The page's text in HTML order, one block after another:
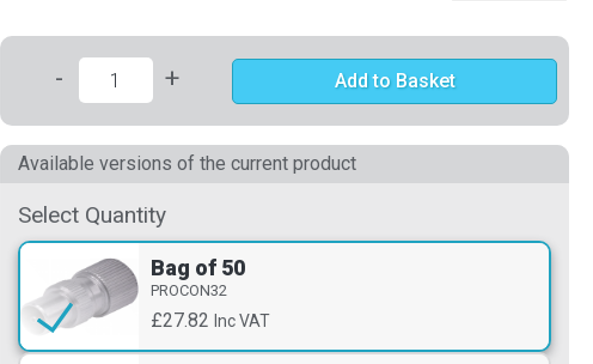
- + Add to Basket
Available versions of the current product
Select Quantity
Bag of 50
PROCON32
£27.82 Inc VAT